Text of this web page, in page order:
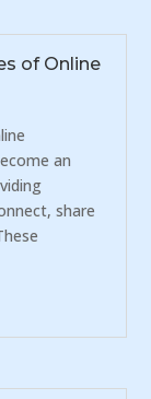
of Online
an
share